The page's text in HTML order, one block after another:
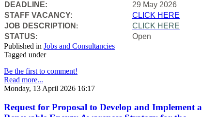
DEADLINE:
29 May 2026
STAFF VACANCY:
CLICK HERE
JOB DESCRIPTION :
CLICK HERE
STATUS:
Open
Published in Jobs and Consultancies
Tagged under
Be the first to comment!
Read more...
Monday, 13 April 2026 16:17
Request for Proposal to Develop and Implement a